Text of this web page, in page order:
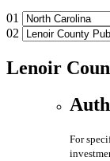
01
02
Lenoir
For